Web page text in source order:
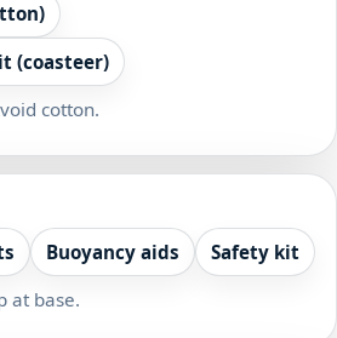
(coasteer)
cotton.
Buoyancy aids
Safety kit
at base.